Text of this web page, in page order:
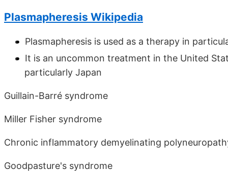
Plasmapheresis Wikipedia
Plasmapheresis is used as a therapy in
It is an uncommon treatment in the United
particularly Japan
Guillain-Barré syndrome
Miller Fisher syndrome
Chronic inflammatory demyelinating
Goodpasture's syndrome